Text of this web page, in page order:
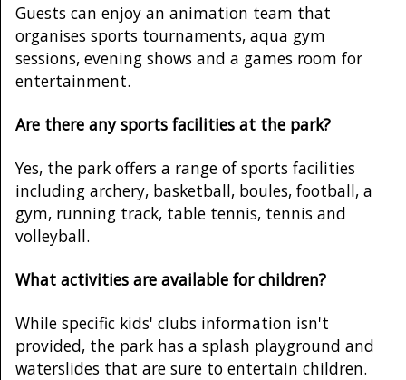
Guests can enjoy an animation team that
organises sports tournaments, aqua gym
sessions, evening shows and a games room for
entertainment.
Are there any sports facilities at the park?
Yes, the park offers a range of sports facilities
including archery, basketball, boules, football, a
gym, running track, table tennis, tennis and
volleyball.
What activities are available for children?
While specific kids' clubs information isn't
provided, the park has a splash playground and
waterslides that are sure to entertain children.